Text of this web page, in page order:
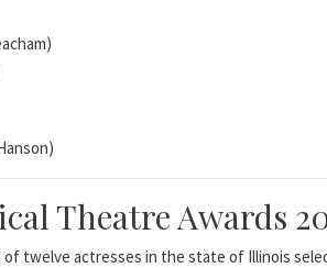
Theatre Awards
twelve actresses in the state of Illinois